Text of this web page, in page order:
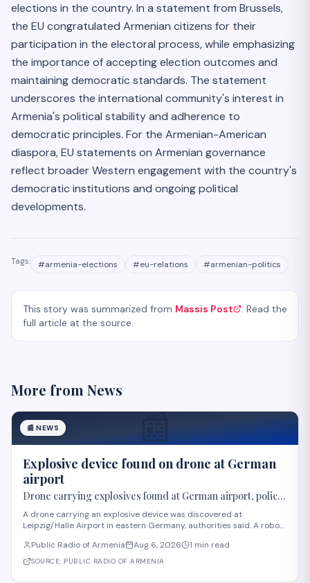
elections in the country. In a statement from Brussels,
the EU congratulated Armenian citizens for their
participation in the electoral process, while emphasizing
the importance of accepting election outcomes and
maintaining democratic standards. The statement
underscores the international community's interest in
Armenia's political stability and adherence to
democratic principles. For the Armenian-American
diaspora, EU statements on Armenian governance
reflect broader Western engagement with the country's
democratic institutions and ongoing political
developments.
Tags: #armenia-elections #eu-relations #armenian-politics
This story was summarized from Massis Post
. Read the
full article at the source.
More fromNews
📰
📰 NEWS
Explosive device found on drone at German
airport
Drone carrying explosives found at German airport, police
say
A drone carrying an explosive device was discovered at
Leipzig/Halle Airport in eastern Germany, authorities said. A robot
cargo planes overnight, according to Saxony police. A second
unidentified object also stru
Public Radio of Armenia Aug 6, 2026 1 min read
SOURCE: PUBLIC RADIO OF ARMENIA